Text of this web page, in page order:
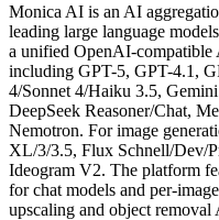
Monica AI is an AI
leading large language
a unified OpenAI-compatible
including GPT-5, GPT-4.1,
4/Sonnet 4/Haiku 3.5,
DeepSeek Reasoner/Chat,
Nemotron. For image
XL/3/3.5, Flux Schnell/Dev/
Ideogram V2. The platform
for chat models and per-
upscaling and object removal